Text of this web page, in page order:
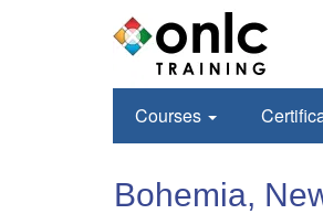
Courses
Bohemia,